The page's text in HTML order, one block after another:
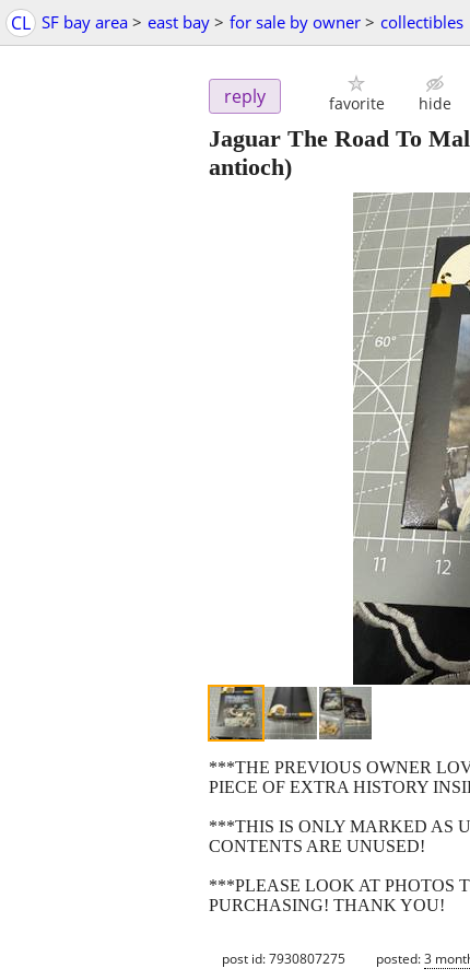
CL SF bay area > east bay > for sale by owner > collectibles
reply favorite hide
Jaguar The Road To
antioch)
***THE PREVIOUS OWNER
PIECE OF EXTRA HISTORY
***THIS IS ONLY MARKED AS
CONTENTS ARE UNUSED!
***PLEASE LOOK AT PHOTOS
PURCHASING! THANK YOU!
post id: 7930807275 posted:3